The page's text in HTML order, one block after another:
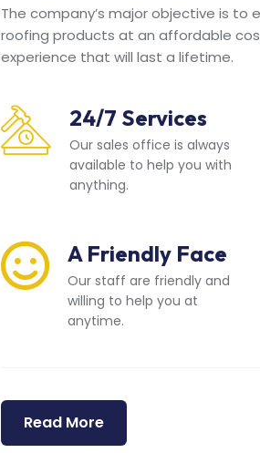
The company’s major objective is
roofing products at an affordable
experience that will last a lifetime.
24/7 Services
Our sales office is always
available to help you with
anything.
A Friendly Face
Our staff are friendly and
willing to help you at
anytime.
Read More